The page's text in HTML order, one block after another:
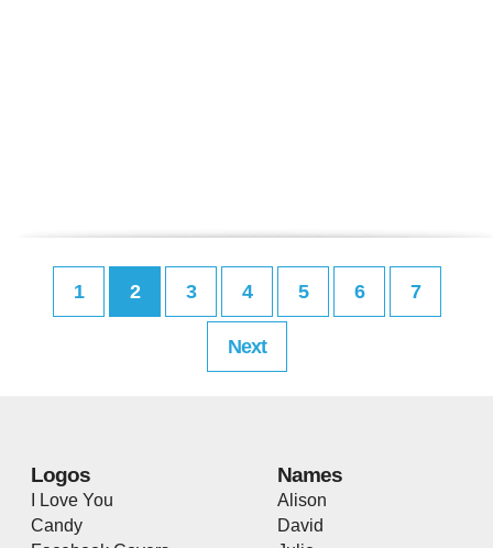
1 2 3 4 5 6 7
Next
Logos
I Love You
Candy
Names
Alison
David